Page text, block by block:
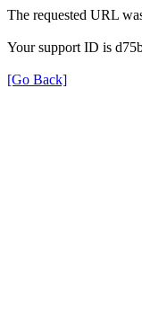
The requested URL
Your support ID is
[Go Back]